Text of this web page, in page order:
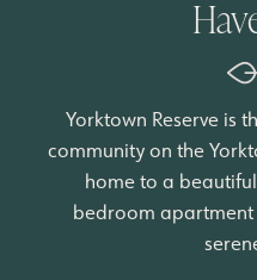
Yorktown Reserve is
community on the
home to a
bedroom